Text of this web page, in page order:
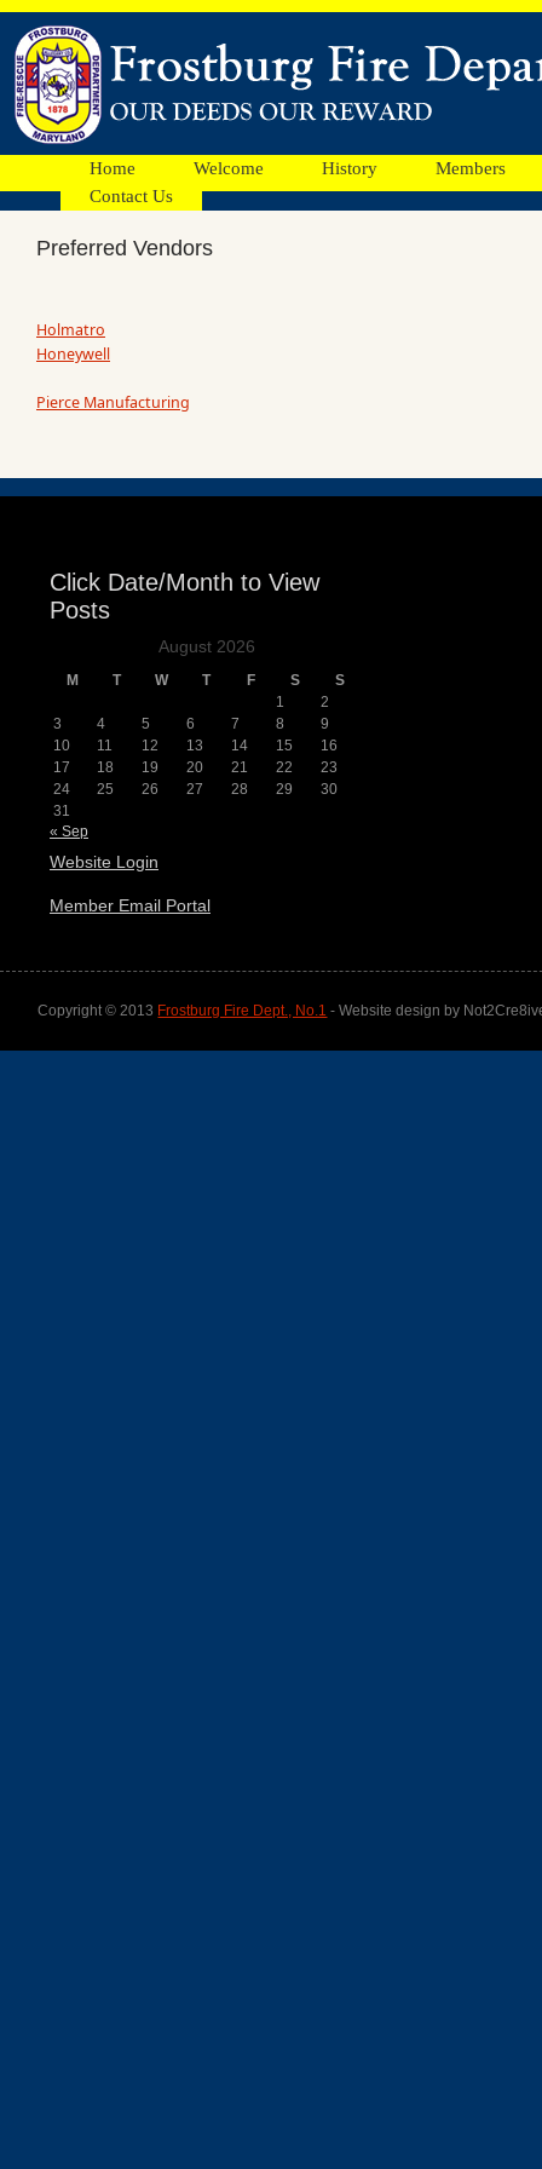
Home Welcome History
Members
Contact Us
Preferred Vendors
Holmatro
Honeywell
Pierce Manufacturing
Click Date/Month to View
Posts
August 2026
M T W T F S
S
1
2
3
4 5 6 7 8
9
10
11 12 13 14 15
16
17
18 19 20 21 22
23
24
25 26 27 28 29
30
31
« Sep
Website Login
Member Email Portal
Copyright © 2013 Frostburg Fire Dept., No.1 - Website design by